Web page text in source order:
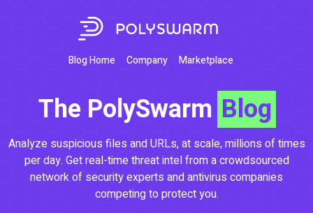
Blog Home Company Marketplace
The PolySwarm Blog
Analyze suspicious files and URLs, at scale, millions of times
per day. Get real-time threat intel from a crowdsourced
network of security experts and antivirus companies
competing to protect you.